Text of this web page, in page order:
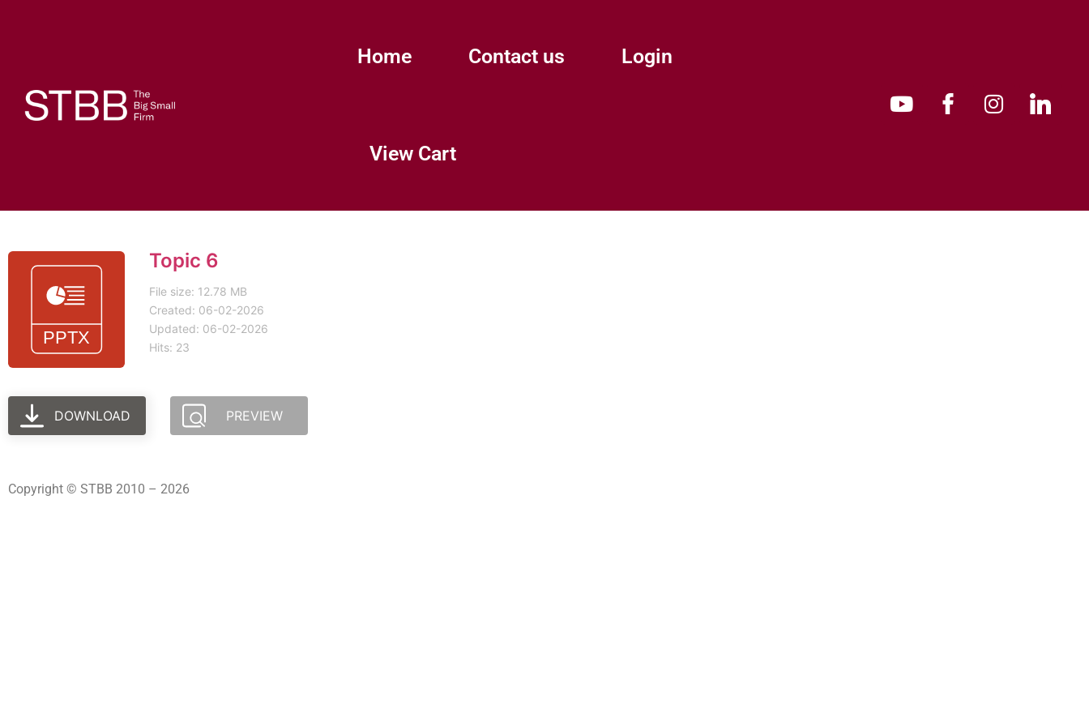
Home Contact us Login
View Cart
Topic 6
File size: 12.78 MB
Created: 06-02-2026
Updated: 06-02-2026
Hits: 23
DOWNLOAD PREVIEW
Copyright © STBB 2010 – 2026